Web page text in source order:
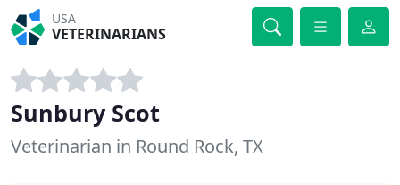
USA
VETERINARIANS
Sunbury Scot
Veterinarian in Round Rock, TX